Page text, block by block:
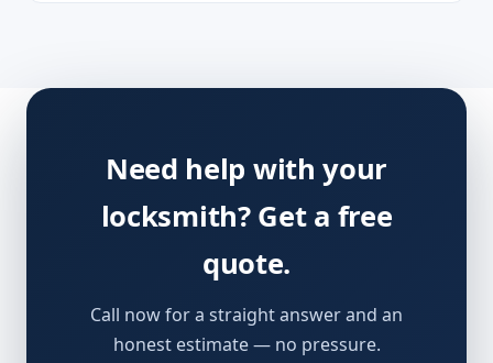
Need help with your
locksmith? Get a free
quote.
Call now for a straight answer and an
honest estimate — no pressure.